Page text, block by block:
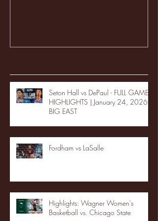
Seton Hall vs DePaul - FULL GAME
HIGHLIGHTS | January 24, 2026 |
BIG EAST
Fordham vs LaSalle
Highlights: Wagner Women's
Basketball vs. Chicago State